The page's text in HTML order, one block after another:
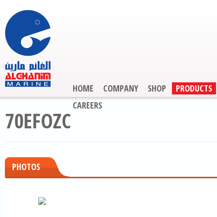
HOME COMPANY SHOP
PRODUCTS
CAREERS
70EFOZC
PHOTOS